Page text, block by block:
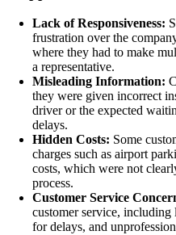
Lack of Responsiveness:
frustration over the
where they had to make
a representative.
Misleading Information:
they were given incorrect
driver or the expected
delays.
Hidden Costs: Some
charges such as airport
costs, which were not
process.
Customer Service
customer service,
for delays, and